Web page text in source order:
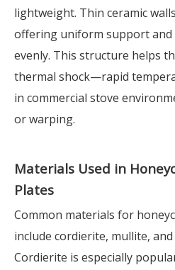
lightweight. Thin ceramic
offering uniform support
evenly. This structure helps
thermal shock—rapid
in commercial stove
or warping.
Materials Used in
Plates
Common materials for
include cordierite, mullite,
Cordierite is especially